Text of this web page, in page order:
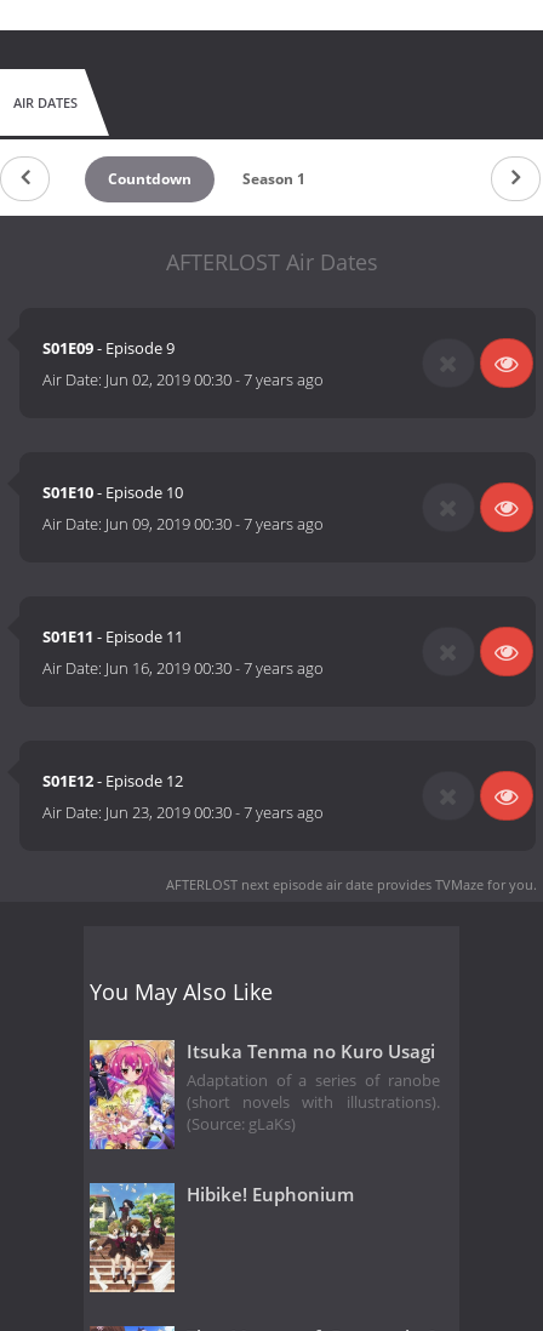
AIR DATES
Countdown Season 1
AFTERLOST Air Dates
S01E09- Episode 9
Air Date: Jun 02, 2019 00:30-7 years ago
S01E10- Episode 10
Air Date: Jun 09, 2019 00:30-7 years ago
S01E11 - Episode 11
Air Date: Jun 16, 2019 00:30-7 years ago
S01E12- Episode 12
Air Date: Jun 23, 2019 00:30-7 years ago
AFTERLOST next episode air date provides TVMaze for you.
You May Also Like
Itsuka Tenma no Kuro Usagi
Adaptation of a series of ranobe
(short novels with illustrations).
(Source: gLaKs)
Hibike! Euphonium